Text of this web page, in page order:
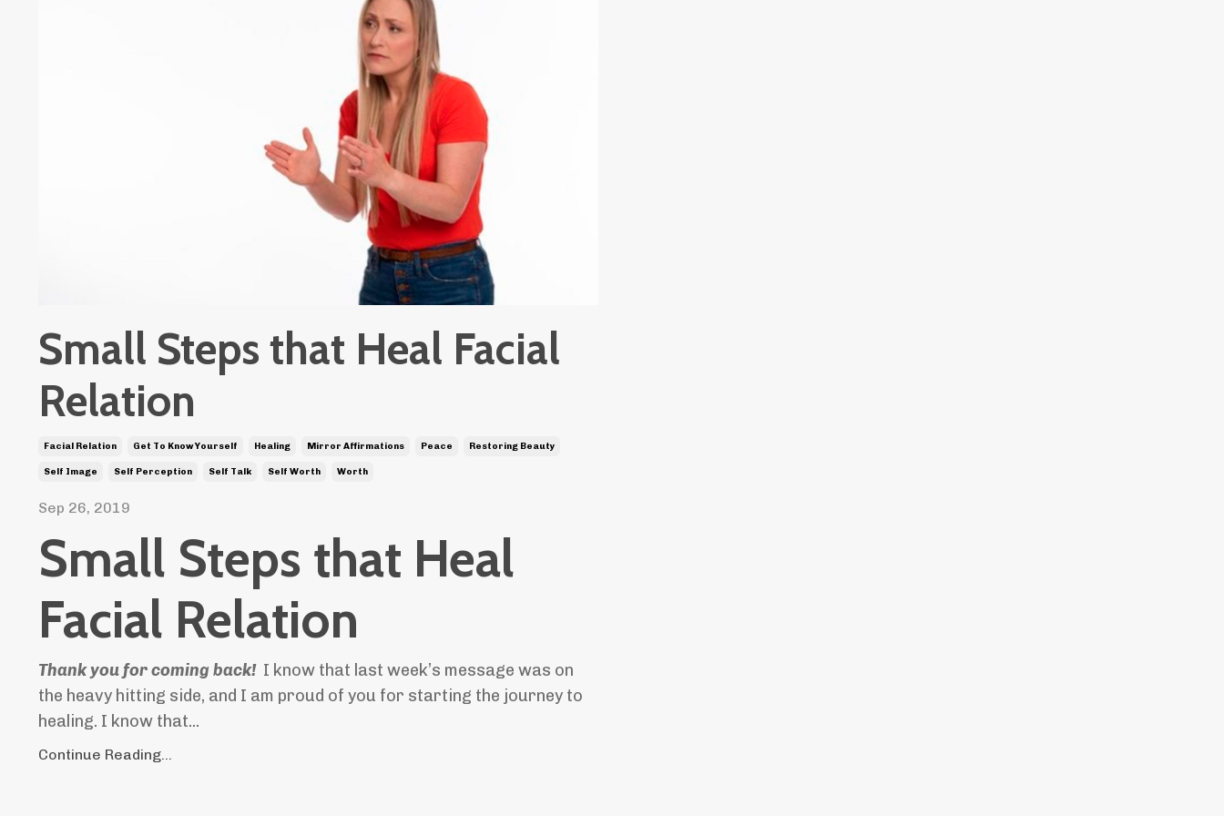
Small Steps that Heal Facial
Relation
Facial Relation Get To Know Yourself Healing Mirror Affirmations Peace Restoring Beauty
Self Image Self Perception Self Talk Self Worth Worth
Sep 26, 2019
Small Steps that Heal
Facial Relation
Thankyou for coming back!I know that last week’s message was on
the heavy hitting side, and I am proud of you for starting the journey to
healing. I know that...
Continue Reading...